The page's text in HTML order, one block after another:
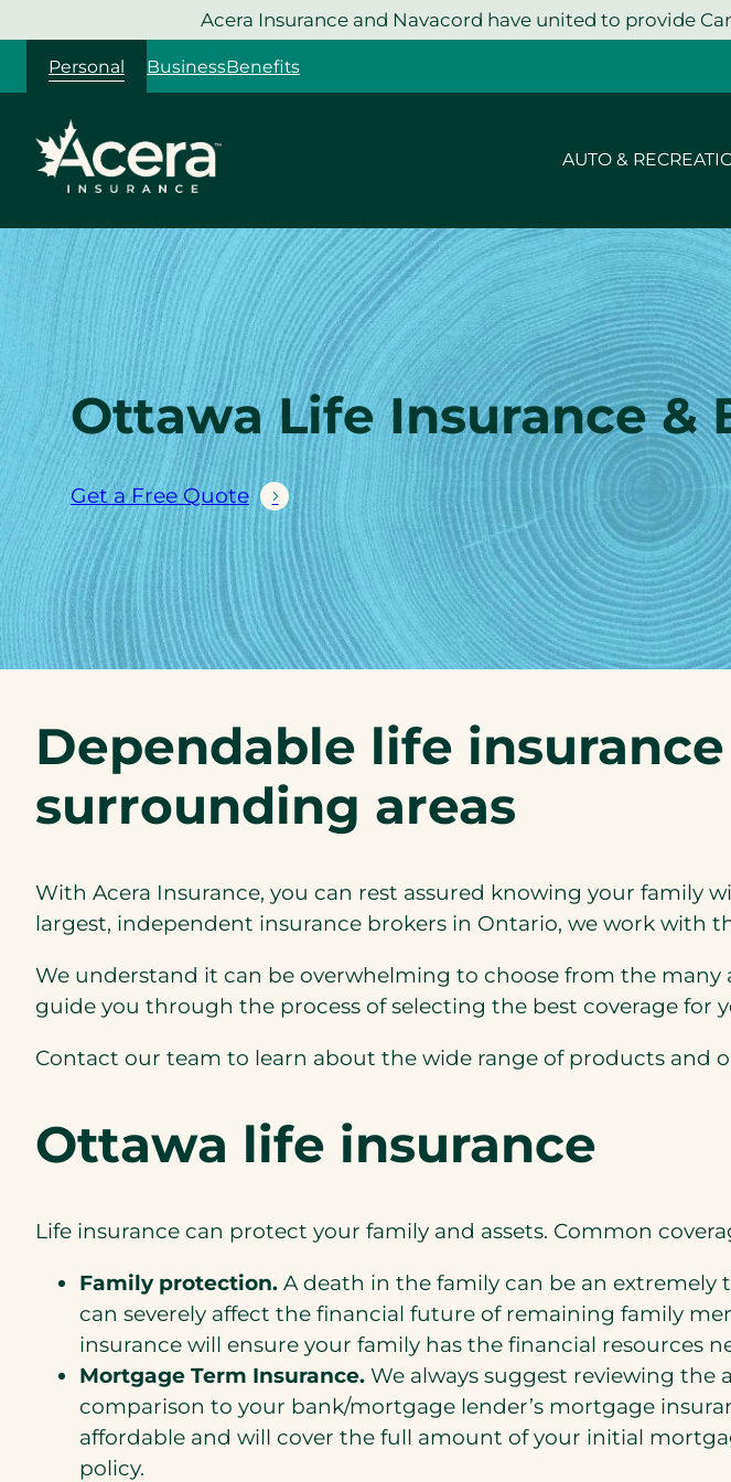
to
content
Acera Insurance and Navacord have united to provide
Personal BusinessBenefits
AUTO &
Ottawa Life Insurance &
Get a Free Quote
Dependable life
surrounding areas
With Acera Insurance, you can rest assured knowing your family
largest, independent insurance brokers in Ontario, we work with
We understand it can be overwhelming to choose from the
guide you through the process of selecting the best coverage for
Contact our team to learn about the wide range of products and
Ottawa life insurance
Life insurance can protect your family and assets. Common
Family protection. A death in the family can be an
can severely affect the financial future of remaining family
insurance will ensure your family has the financial resources
Mortgage Term Insurance. We always suggest reviewing
comparison to your bank/mortgage lender’s mortgage
affordable and will cover the full amount of your initial
policy.